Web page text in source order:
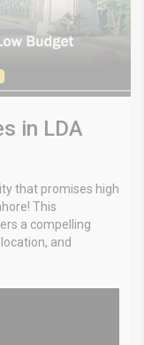
in LDA
that promises high
This
a compelling
and